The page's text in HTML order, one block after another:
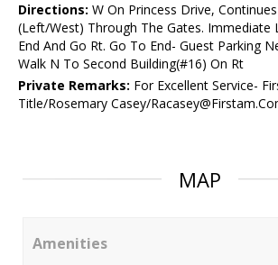
Directions: W On Princess Drive,
(Left/West) Through The Gates. Immediate
End And Go Rt. Go To End- Guest Parking
Walk N To Second Building(#16) On Rt
Private Remarks: For Excellent Service-
Title/Rosemary Casey/
MAP
Amenities